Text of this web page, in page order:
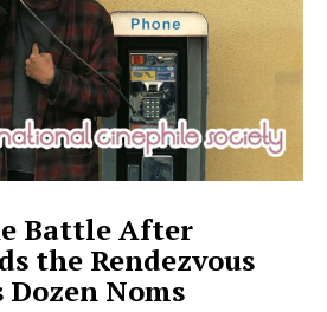
Battle After
the Rendezvous
Noms